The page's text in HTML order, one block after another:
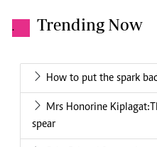
. Trending Now
How to put the spark
Mrs Honorine
spear